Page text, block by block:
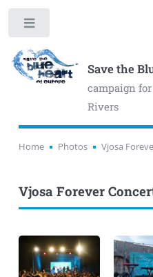
Save the
campaign
Rivers
Home Photos Vjosa
Vjosa Forever